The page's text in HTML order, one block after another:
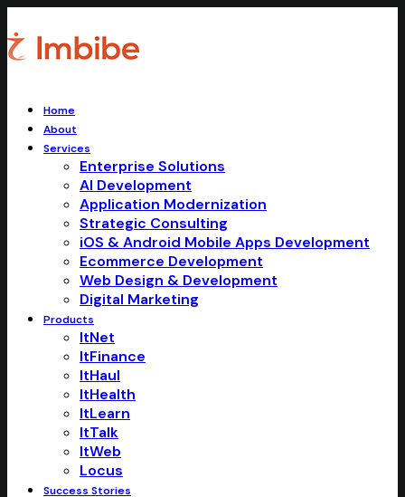
Home
About
Services
Enterprise Solutions
AI Development
Application Modernization
Strategic Consulting
iOS & Android Mobile Apps Development
Ecommerce Development
Web Design & Development
Digital Marketing
Products
ItNet
ItFinance
ItHaul
ItHealth
ItLearn
ItTalk
ItWeb
Locus
Success Stories